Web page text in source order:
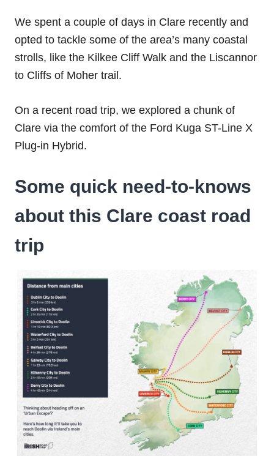
We spent a couple of days in Clare recently and
opted to tackle some of the area’s many coastal
strolls, like the Kilkee Cliff Walk and the Liscannor
to Cliffs of Moher trail.
On a recent road trip, we explored a chunk of
Clare via the comfort of the Ford Kuga ST-Line X
Plug-in Hybrid.
Some quick need-to-knows
about this Clare coast road
trip